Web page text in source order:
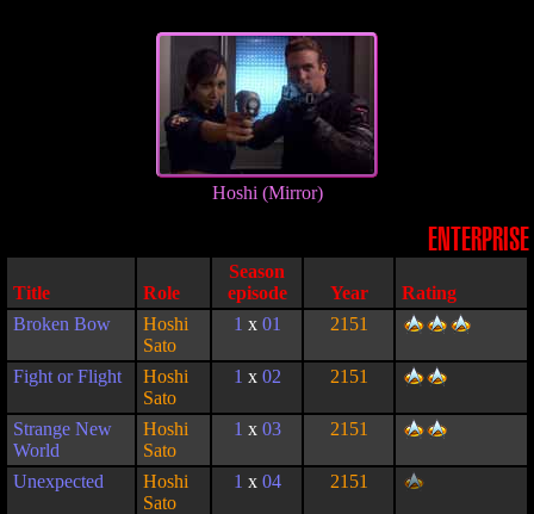
Hoshi (Mirror)
ENTERPRISE
Title Role
Season
episode
Year
Rating
Broken Bow
Hoshi
Sato
1 x 01 2151
Fight or Flight
Hoshi
Sato
1 x 02 2151
Strange New
World
Hoshi
Sato
1 x 03 2151
Unexpected
Hoshi
Sato
1 x 04 2151